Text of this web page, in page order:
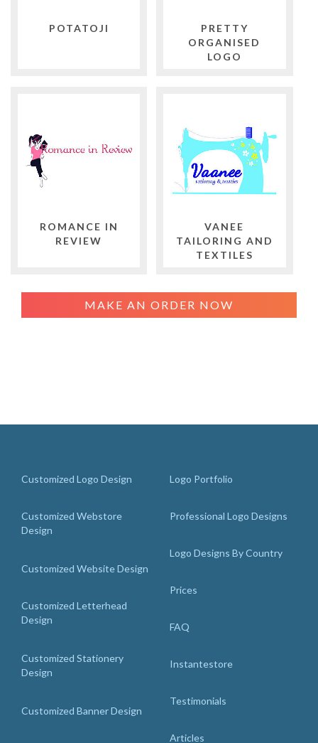
POTATOJI
PRETTY
ORGANISED
LOGO
ROMANCE IN
REVIEW
VANEE
TAILORING AND
TEXTILES
MAKE AN ORDER NOW
Customized Logo Design
Customized Webstore
Design
Customized Website Design
Customized Letterhead
Design
Customized Stationery
Design
Customized Banner Design
Logo Portfolio
Professional Logo Designs
Logo Designs By Country
Prices
FAQ
Instantestore
Testimonials
Articles